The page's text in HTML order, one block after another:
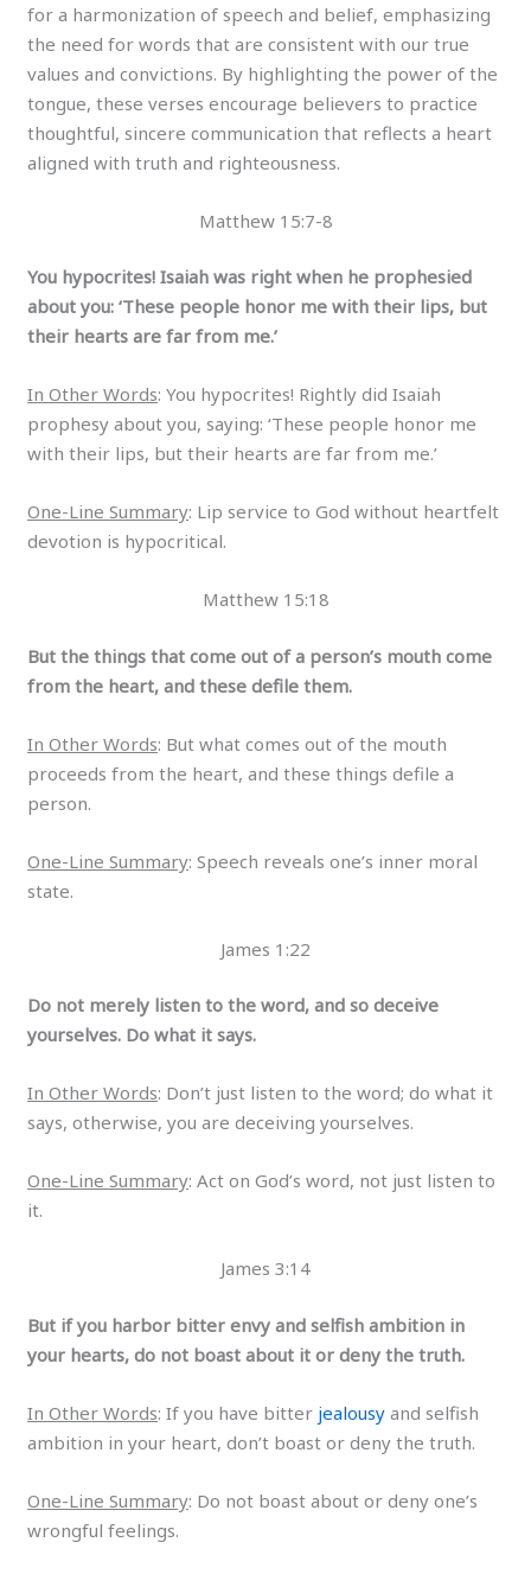
for a harmonization of speech and belief, emphasizing
the need for words that are consistent with our true
values and convictions. By highlighting the power of the
tongue, these verses encourage believers to practice
thoughtful, sincere communication that reflects a heart
aligned with truth and righteousness.
Matthew 15:7-8
You hypocrites! Isaiah was right when he prophesied
about you: ‘These people honor me with their lips, but
their hearts are far from me.’
In Other Words: You hypocrites! Rightly did Isaiah
prophesy about you, saying: ‘These people honor me
with their lips, but their hearts are far from me.’
One-Line Summary: Lip service to God without heartfelt
devotion is hypocritical.
Matthew 15:18
But the things that come out of a person’s mouth come
from the heart, and these defile them.
In Other Words: But what comes out of the mouth
proceeds from the heart, and these things defile a
person.
One-Line Summary: Speech reveals one’s inner moral
state.
James 1:22
Do not merely listen to the word, and so deceive
yourselves. Do what it says.
In Other Words: Don’t just listen to the word; do what it
says, otherwise, you are deceiving yourselves.
One-Line Summary: Act on God’s word, not just listen to
it.
James 3:14
But if you harbor bitter envy and selfish ambition in
your hearts, do not boast about it or deny the truth.
In Other Words: If you have bitter jealousy and selfish
ambition in your heart, don’t boast or deny the truth.
One-Line Summary: Do not boast about or deny one’s
wrongful feelings.